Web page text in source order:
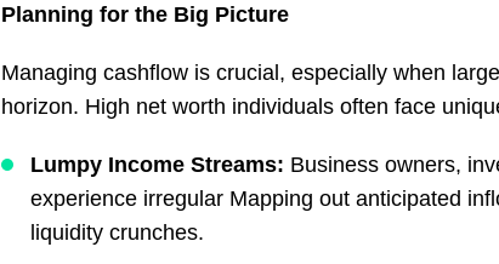
Planning for the Big Picture
Managing cashflow is crucial, especially when
horizon. High net worth individuals often face
Lumpy Income Streams: Business owners,
experience irregular Mapping out anticipated
liquidity crunches.